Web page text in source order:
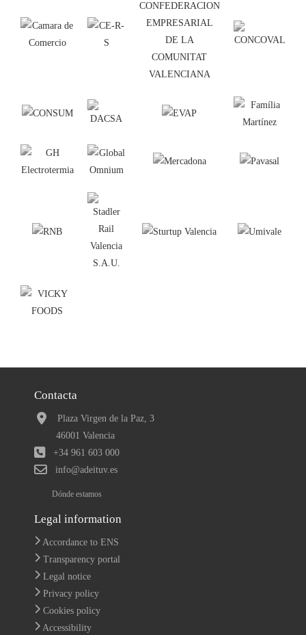
Contacta
Plaza Virgen de la Paz, 3
46001 Valencia
+34 961 603 000
info@adeituv.es
Dónde estamos
Legal information
Accordance to ENS
Transparency portal
Legal notice
Privacy policy
Cookies policy
Accessibility